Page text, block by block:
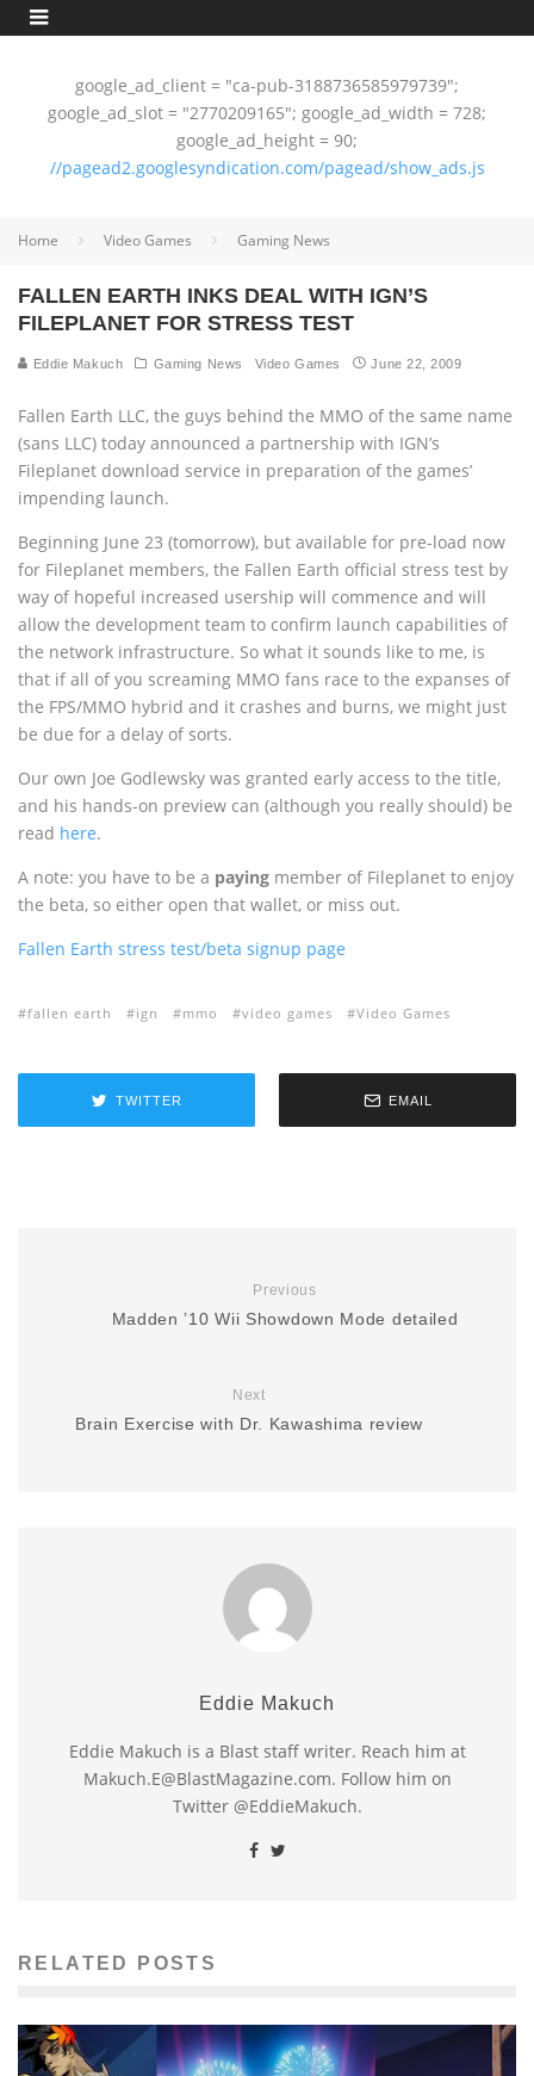
google_ad_client = "ca-pub-3188736585979739";
google_ad_slot = "2770209165"; google_ad_width = 728;
google_ad_height = 90;
//pagead2.googlesyndication.com/pagead/show_ads.js
Home Video Games Gaming News
FALLEN EARTH INKS DEAL WITH IGN’S
FILEPLANET FOR STRESS TEST
Eddie Makuch Gaming News Video Games June 22, 2009
Fallen Earth LLC, the guys behind the MMO of the same name
(sans LLC) today announced a partnership with IGN’s
Fileplanet download service in preparation of the games’
impending launch.
Beginning June 23 (tomorrow), but available for pre-load now
for Fileplanet members, the Fallen Earth official stress test by
way of hopeful increased usership will commence and will
allow the development team to confirm launch capabilities of
the network infrastructure. So what it sounds like to me, is
that if all of you screaming MMO fans race to the expanses of
the FPS/MMO hybrid and it crashes and burns, we might just
be due for a delay of sorts.
Our own Joe Godlewsky was granted early access to the title,
and his hands-on preview can (although you really should) be
read here.
A note: you have to be a paying member of Fileplanet to enjoy
the beta, so either open that wallet, or miss out.
Fallen Earth stress test/beta signup page
fallen earth ign mmo video games Video Games
TWITTER EMAIL
Previous
Madden ’10 Wii Showdown Mode detailed
Next
Brain Exercise with Dr. Kawashima review
Eddie Makuch
Eddie Makuch is a Blast staff writer. Reach him at
Makuch.E@BlastMagazine.com. Follow him on
Twitter @EddieMakuch.
RELATED POSTS